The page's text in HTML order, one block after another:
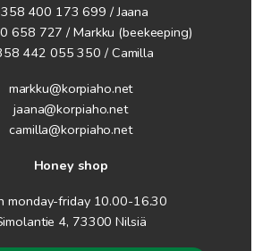
400 173 699 / Jaana
658 727 / Markku (beekeeping)
442 055 350 / Camilla
markku@korpiaho.net
jaana@korpiaho.net
camilla@korpiaho.net
Honey shop
monday-friday 10.00-16.30
4, 73300 Nilsiä